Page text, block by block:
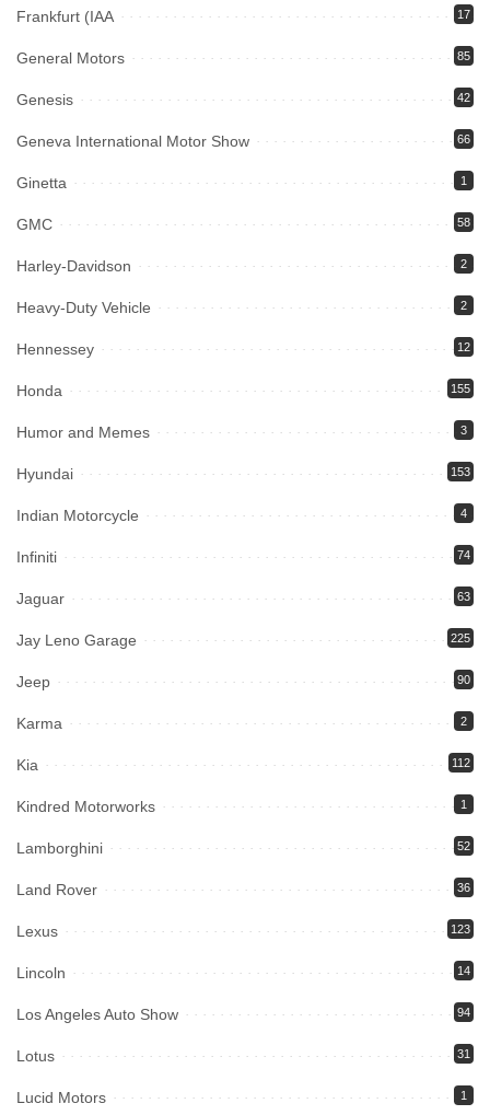
Frankfurt (IAA 17
General Motors 85
Genesis 42
Geneva International Motor Show 66
Ginetta 1
GMC 58
Harley-Davidson 2
Heavy-Duty Vehicle 2
Hennessey 12
Honda 155
Humor and Memes 3
Hyundai 153
Indian Motorcycle 4
Infiniti 74
Jaguar 63
Jay Leno Garage 225
Jeep 90
Karma 2
Kia 112
Kindred Motorworks 1
Lamborghini 52
Land Rover 36
Lexus 123
Lincoln 14
Los Angeles Auto Show 94
Lotus 31
Lucid Motors 1